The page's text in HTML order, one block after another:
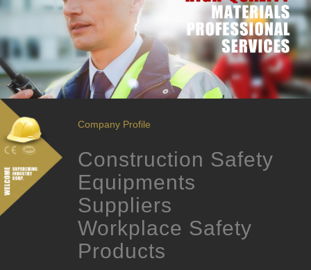
Company Profile
Construction Safety
Equipments
Suppliers
Workplace Safety
Products